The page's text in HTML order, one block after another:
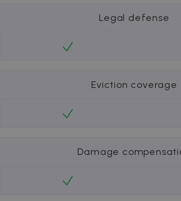
Legal defense
Eviction coverage
Damage